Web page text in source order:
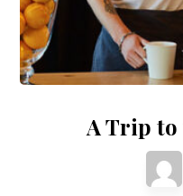
A Trip to